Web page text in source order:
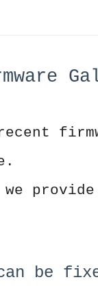
can be